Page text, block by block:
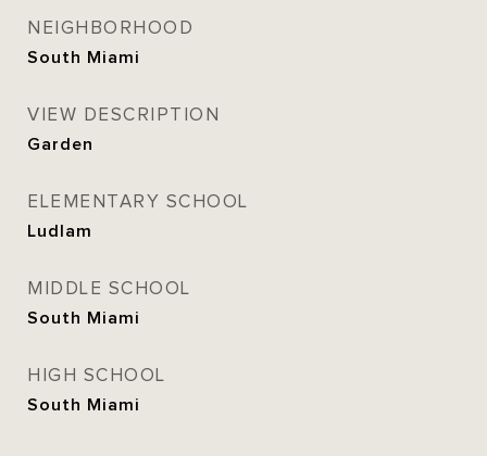
NEIGHBORHOOD
South Miami
VIEW DESCRIPTION
Garden
ELEMENTARY SCHOOL
Ludlam
MIDDLE SCHOOL
South Miami
HIGH SCHOOL
South Miami